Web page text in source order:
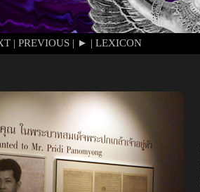
| PREVIOUS | ► | LEXICON